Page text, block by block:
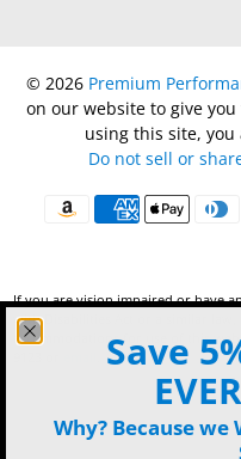
© 2026 Premium
on our website to give
using this site, you
Do not sell or
If you are vision impaired or have
with Disabilities Act or a similar law,
accommodations for use of this
Save
Why? Because we